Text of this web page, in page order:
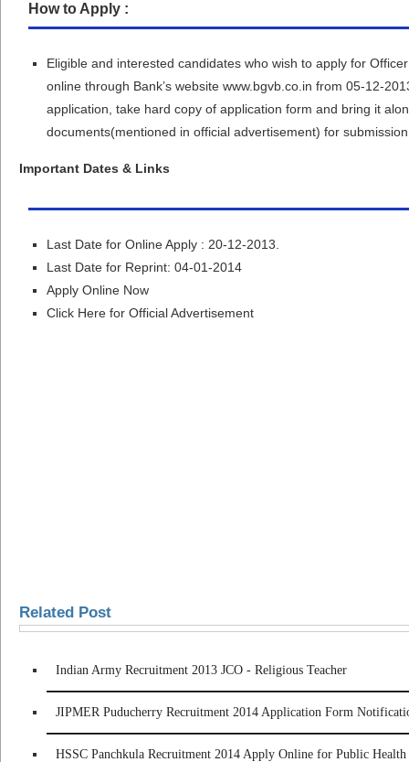
How to Apply :
Eligible and interested candidates who wish to apply for
online through Bank’s website www.bgvb.co.in from 05-12-
application, take hard copy of application form and bring it
documents(mentioned in official advertisement) for
Important Dates & Links
Last Date for Online Apply : 20-12-2013.
Last Date for Reprint: 04-01-2014
Apply Online Now
Click Here for Official Advertisement
Related Post
Indian Army Recruitment 2013 JCO - Religious Teacher
JIPMER Puducherry Recruitment 2014 Application Form
HSSC Panchkula Recruitment 2014 Apply Online for Public Health